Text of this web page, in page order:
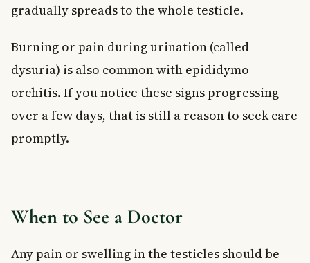
gradually spreads to the whole testicle.
Burning or pain during urination (called
dysuria) is also common with epididymo-
orchitis. If you notice these signs progressing
over a few days, that is still a reason to seek care
promptly.
When to See a Doctor
Any pain or swelling in the testicles should be